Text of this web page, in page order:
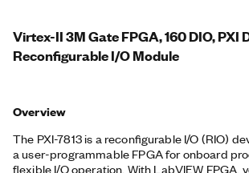
Virtex-II 3M Gate FPGA, 160 DIO, PXI
Reconfigurable I/O Module
Overview
The PXI-7813 is a reconfigurable I/O (RIO)
a user-programmable FPGA for onboard
flexible I/O operation. With LabVIEW FPGA,